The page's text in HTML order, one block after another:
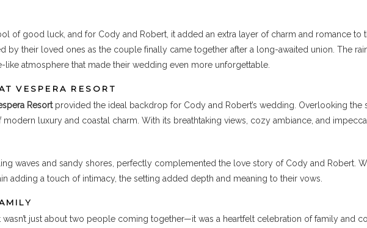
of good luck, and for Cody and Robert, it added an extra layer of charm and romance to
by their loved ones as the couple finally came together after a long-awaited union. The
like atmosphere that made their wedding even more unforgettable.
VESPERA RESORT
Resortprovided the ideal backdrop for Cody and Robert’s wedding. Overlooking the
luxury and coastal charm. With its breathtaking views, cozy ambiance, and
waves and sandy shores, perfectly complemented the love story of Cody and Robert.
adding a touch of intimacy, the setting added depth and meaning to their vows.
wasn’t just about two people coming together—it was a heartfelt celebration of family and